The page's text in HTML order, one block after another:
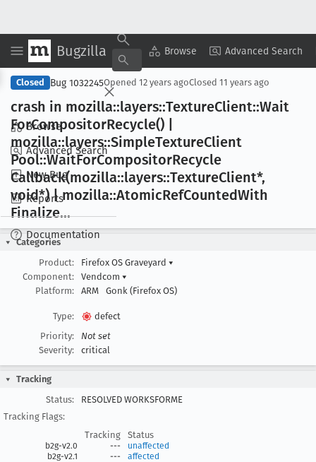
Bugzilla Browse Advanced Search
Browse
Advanced Search
New Bug
Reports
Documentation
Copy Summary ▾ View ▾
Closed Bug 1032245Opened 12 years agoClosed 11 years ago
crash in mozilla::layers::TextureClient::Wait
ForCompositorRecycle() |
mozilla::layers::SimpleTextureClient
Pool::WaitForCompositorRecycle
Callback(mozilla::layers::TextureClient*,
void*) | mozilla::AtomicRefCountedWith
Finalize...
Categories
Product:
Firefox OS Graveyard ▾
Component:
Vendcom ▾
Platform:
ARM Gonk (Firefox OS)
Type:
defect
Priority:
Not set
Severity:
critical
Tracking
Status:
RESOLVED WORKSFORME
Tracking Flags:
Tracking
Status
b2g-v2.0 ---
unaffected
b2g-v2.1
--- affected